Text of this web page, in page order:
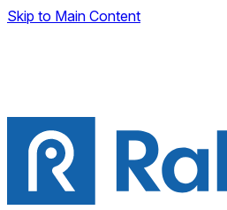
Skip to Main Content